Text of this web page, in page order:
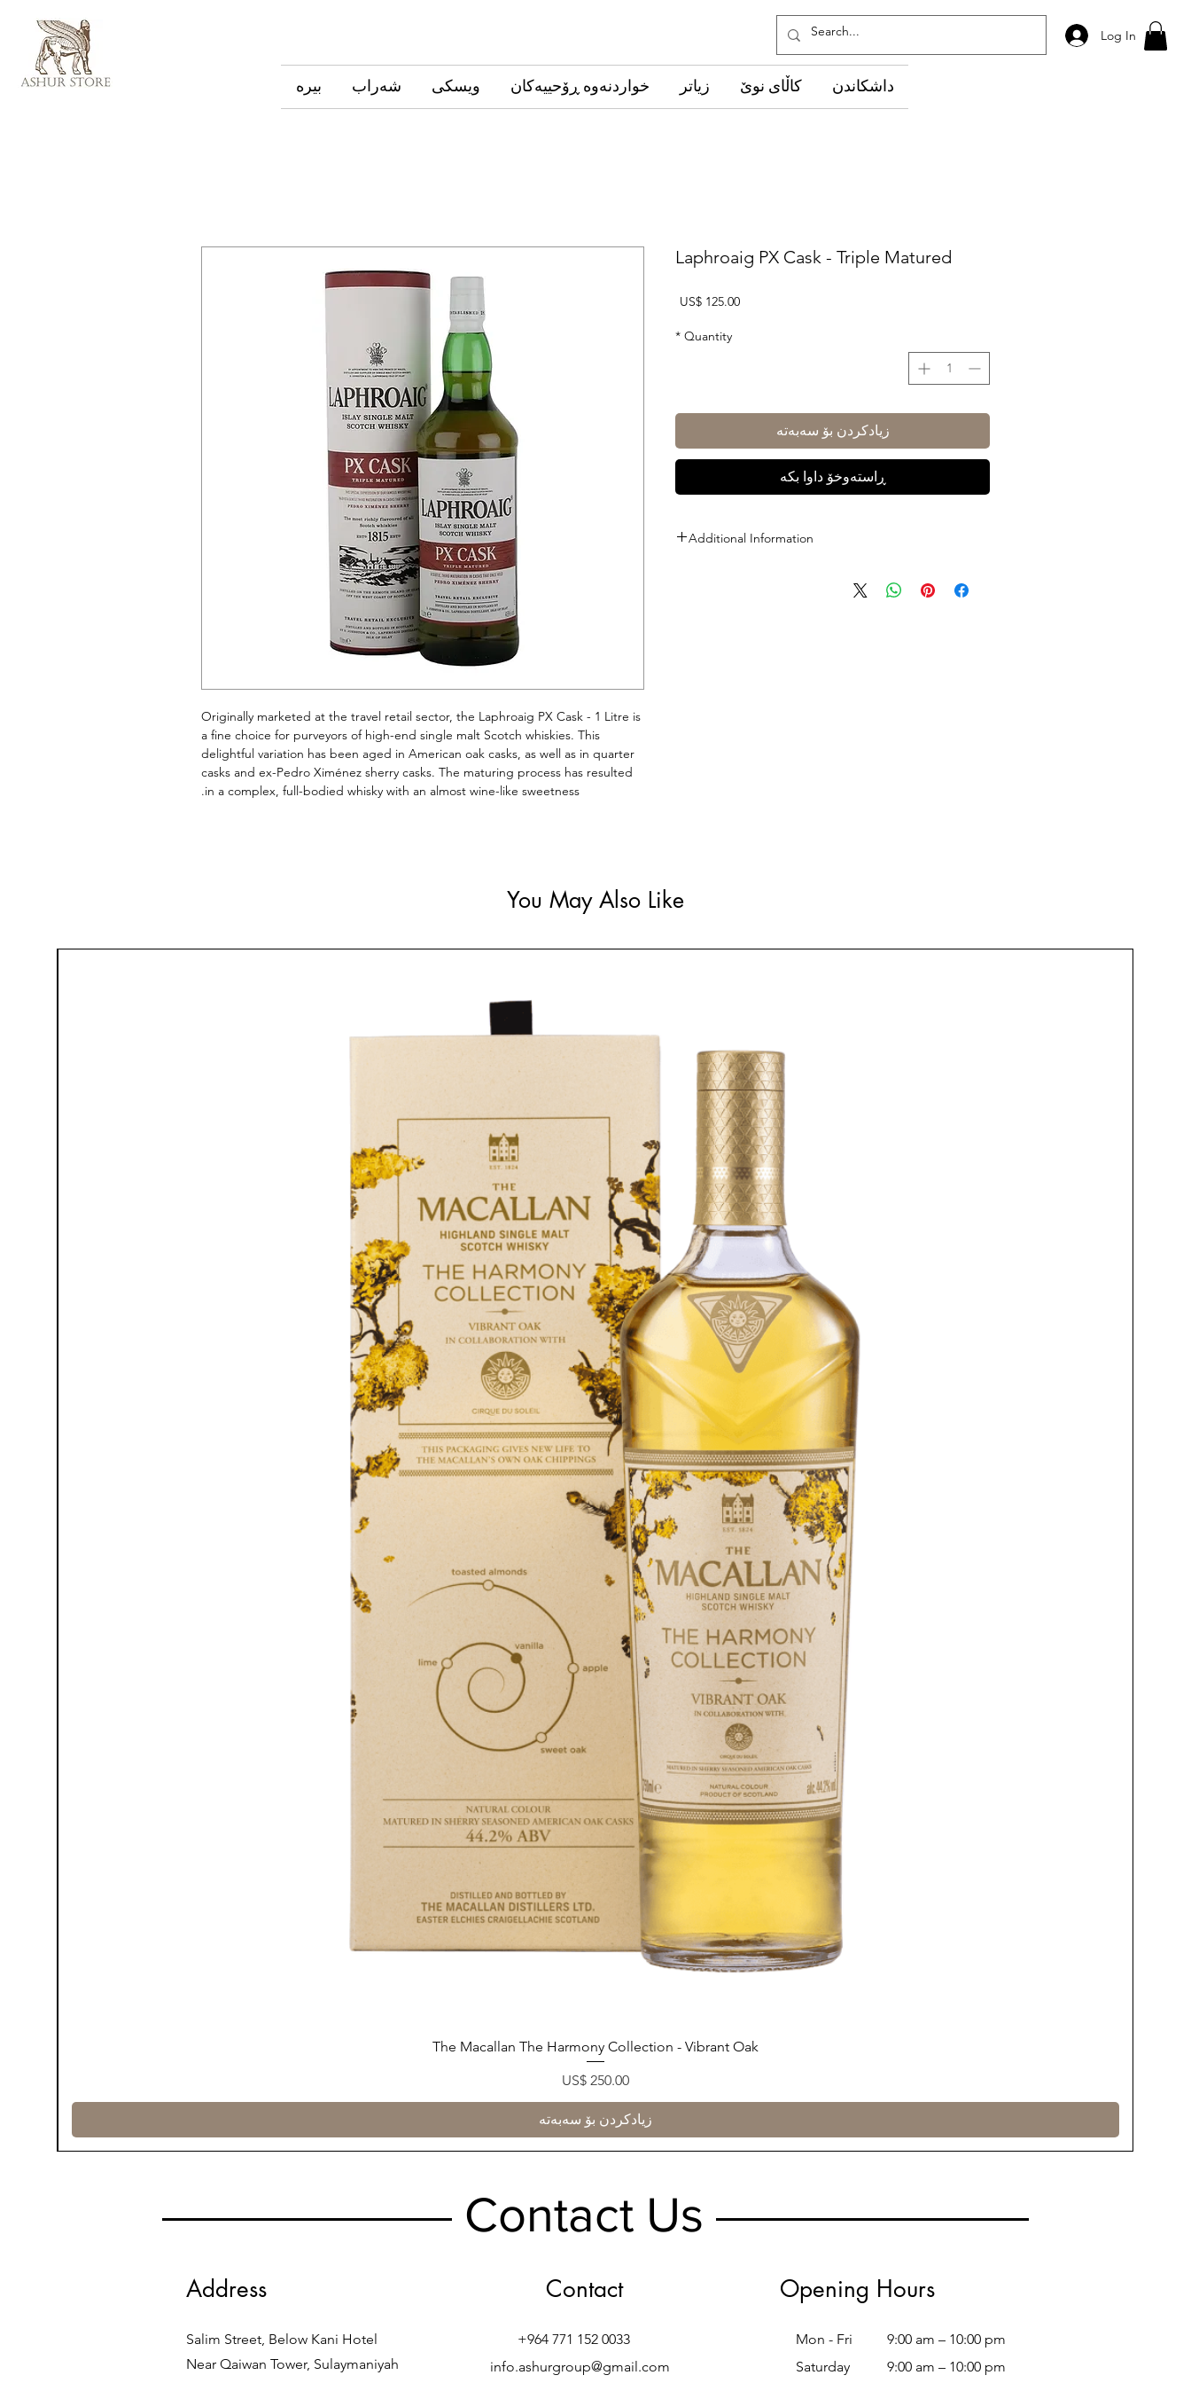
Log In
بیره شەراب ویسکی خواردنەوە ڕۆحییەکان زیاتر کاڵای نوێ داشکاندن
Originally marketed at the travel retail sector, the Laphroaig PX Cask - 1 Litre is
a fine choice for purveyors of high-end single malt Scotch whiskies. This
delightful variation has been aged in American oak casks, as well as in quarter
casks and ex-Pedro Ximénez sherry casks. The maturing process has resulted
in a complex, full-bodied whisky with an almost wine-like sweetness.
Laphroaig PX Cask - Triple Matured
US$ 125.00
Quantity
*
زیادکردن بۆ سەبەتە
ڕاستەوخۆ داوا بکە
Additional Information
You May Also Like
Quick View
The Macallan The Harmony Collection - Vibrant Oak
Price
US$ 250.00
زیادکردن بۆ سەبەتە
Address
Salim Street, Below Kani Hotel
Near Qaiwan Tower, Sulaymaniyah
Contact Us
Contact
+964 771 152 0033
info.ashurgroup@gmail.com
Opening Hours
Mon - Fri
9:00 am – 10:00 pm
Saturday
9:00 am – 10:00 pm